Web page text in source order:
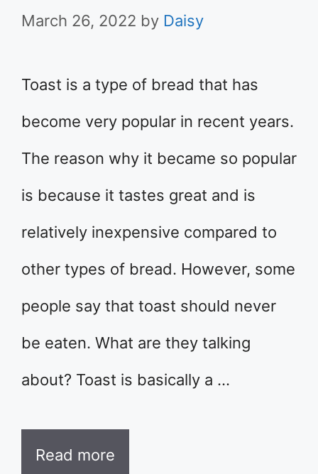
March 26, 2022 by Daisy
Toast is a type of bread that has
become very popular in recent years.
The reason why it became so popular
is because it tastes great and is
relatively inexpensive compared to
other types of bread. However, some
people say that toast should never
be eaten. What are they talking
about? Toast is basically a …
Read more